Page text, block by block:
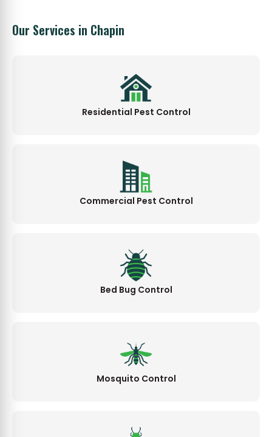
Our Services in Chapin
Residential Pest Control
Commercial Pest Control
Bed Bug Control
Mosquito Control